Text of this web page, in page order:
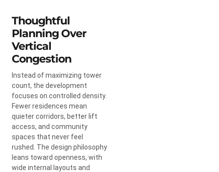
Thoughtful
Planning Over
Vertical
Congestion
Instead of maximizing tower
count, the development
focuses on controlled density.
Fewer residences mean
quieter corridors, better lift
access, and community
spaces that never feel
rushed. The design philosophy
leans toward openness, with
wide internal layouts and